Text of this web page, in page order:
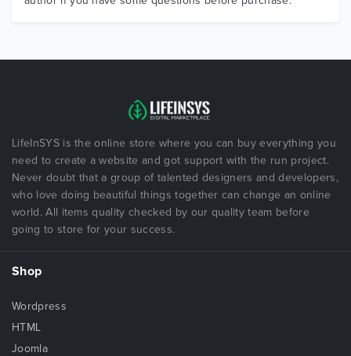
LifeInSYS is the online store where you can buy everything you
need to create a website and got support with the run project.
Never doubt that a group of talented designers and developers,
who love doing beautiful things together can change an online
world. All items quality checked by our quality team before
going to store for your success.
Shop
Wordpress
HTML
Joomla